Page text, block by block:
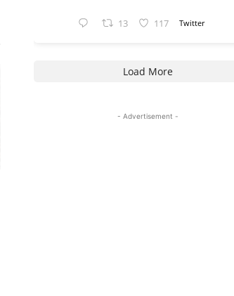
13 117 Twitter
Load More
- Advertisement -